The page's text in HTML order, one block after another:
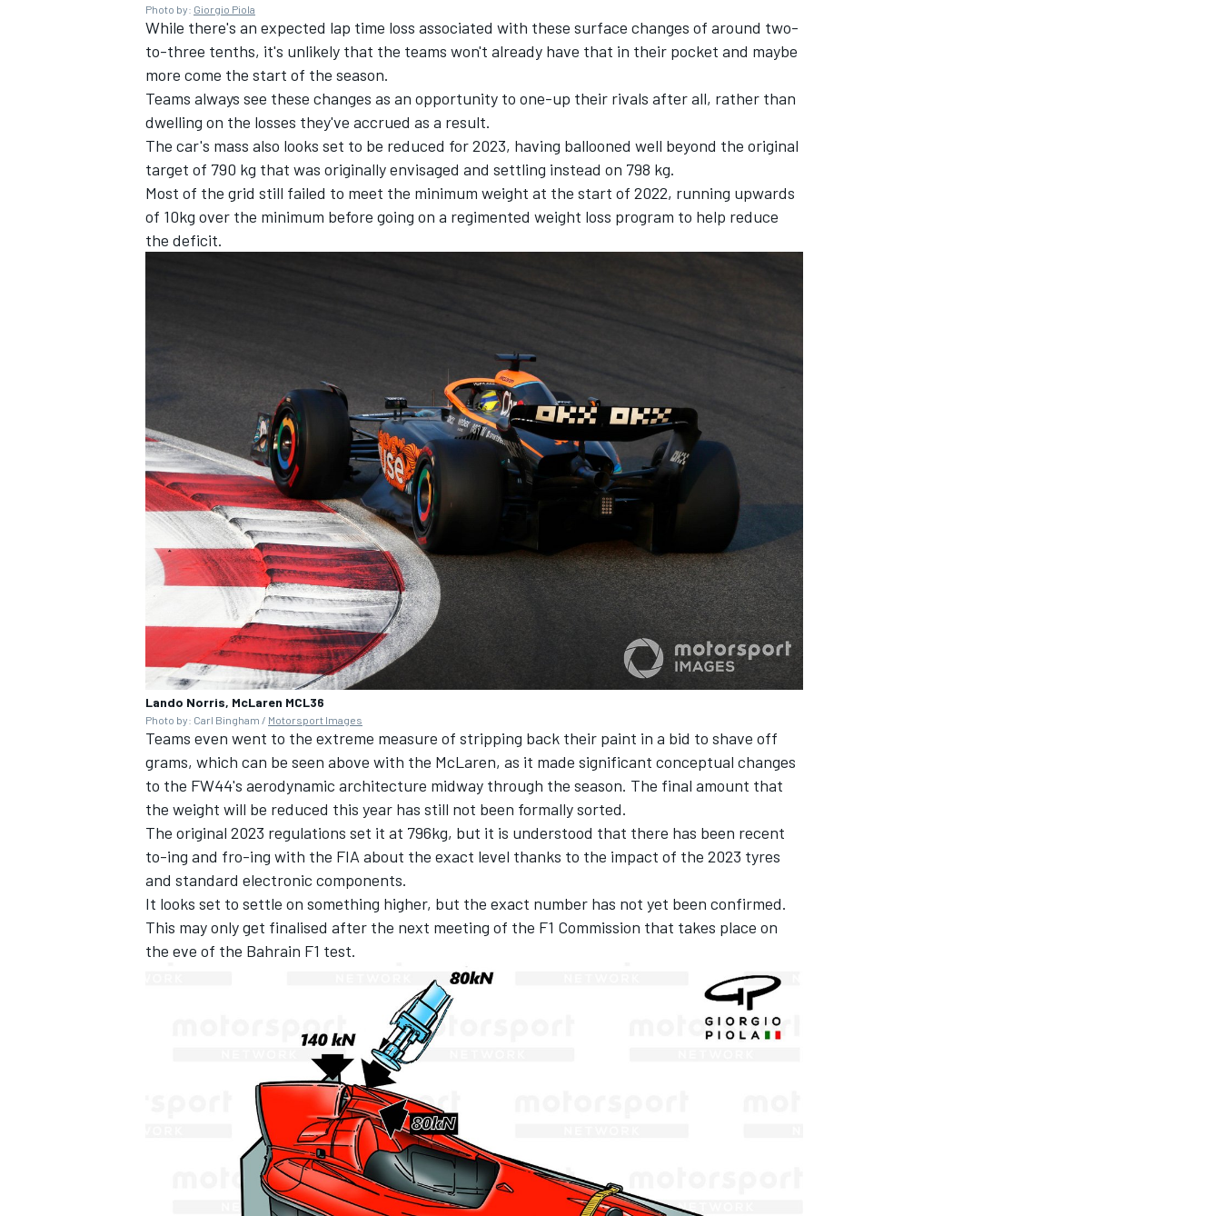
OPEN WHEEL
Photo by: Giorgio Piola
While there's an expected lap time loss associated with these surface changes of around two-
to-three tenths, it's unlikely that the teams won't already have that in their pocket and maybe
more come the start of the season.
Teams always see these changes as an opportunity to one-up their rivals after all, rather than
dwelling on the losses they've accrued as a result.
The car's mass also looks set to be reduced for 2023, having ballooned well beyond the original
target of 790 kg that was originally envisaged and settling instead on 798 kg.
Most of the grid still failed to meet the minimum weight at the start of 2022, running upwards
of 10kg over the minimum before going on a regimented weight loss program to help reduce
the deficit.
Lando Norris, McLaren MCL36
Photo by: Carl Bingham / Motorsport Images
Teams even went to the extreme measure of stripping back their paint in a bid to shave off
grams, which can be seen above with the McLaren, as it made significant conceptual changes
to the FW44's aerodynamic architecture midway through the season. The final amount that
the weight will be reduced this year has still not been formally sorted.
The original 2023 regulations set it at 796kg, but it is understood that there has been recent
to-ing and fro-ing with the FIA about the exact level thanks to the impact of the 2023 tyres
and standard electronic components.
It looks set to settle on something higher, but the exact number has not yet been confirmed.
This may only get finalised after the next meeting of the F1 Commission that takes place on
the eve of the Bahrain F1 test.